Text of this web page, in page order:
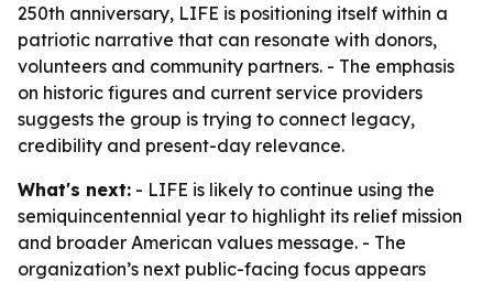
250th anniversary, LIFE is positioning itself within a
patriotic narrative that can resonate with donors,
volunteers and community partners. - The emphasis
on historic figures and current service providers
suggests the group is trying to connect legacy,
credibility and present-day relevance.
What's next: - LIFE is likely to continue using the
semiquincentennial year to highlight its relief mission
and broader American values message. - The
organization’s next public-facing focus appears